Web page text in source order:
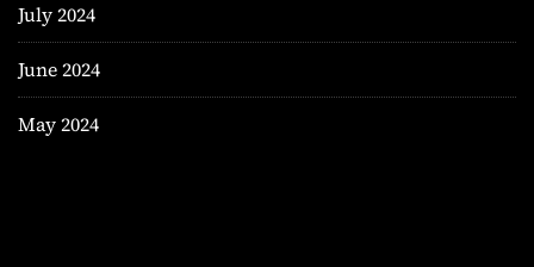
July 2024
June 2024
May 2024